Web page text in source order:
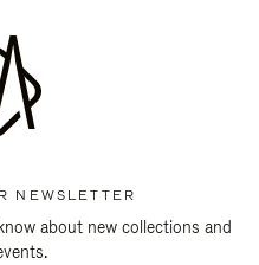
NEWSLETTER
about new collections and